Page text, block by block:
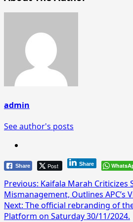
admin
See author's posts
Share Post Share
Post
navigation
Previous: Kaifala Marah Criticizes
Mismanagement, Outlines APC’s
Next: The official rebranding of
Platform on Saturday 30/11/2024.